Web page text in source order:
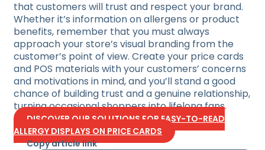
that customers will trust and respect your brand.
Whether it’s information on allergens or product
benefits, remember that you must always
approach your store’s visual branding from the
customer’s point of view. Create your price cards
and POS materials with your customers’ concerns
and motivations in mind, and you’ll stand a good
chance of building trust and a genuine relationship,
turning occasional shoppers into lifelong fans.
DISCOVER OUR SOLUTIONS FOR EASY-TO-READ
ALLERGY DISPLAYS ON PRICE CARDS
Copy article link